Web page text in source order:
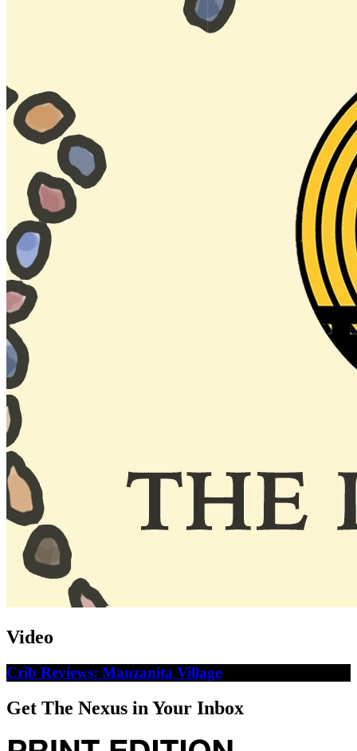
Video
Crib Reviews: Manzanita Village
Get The Nexus in Your Inbox